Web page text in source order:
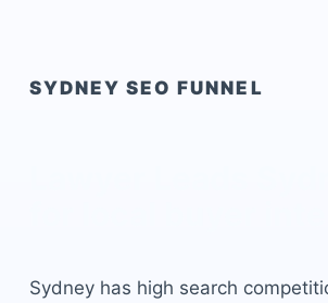
SYDNEY SEO FUNNEL
Sydneyhas high search